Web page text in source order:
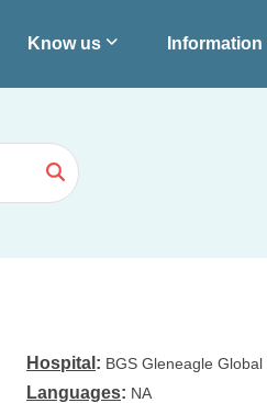
Know us Information
Hospital : BGS Gleneagle
Languages: NA